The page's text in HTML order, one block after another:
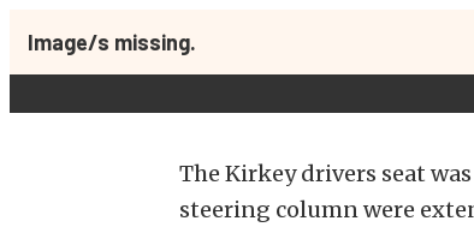
Image/s missing.
The Kirkey drivers seat
steering column were